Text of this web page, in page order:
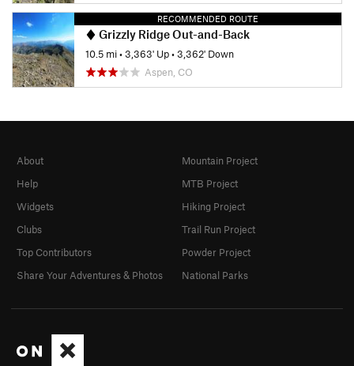
RECOMMENDED ROUTE
Grizzly Ridge Out-and-Back
10.5 mi•3,363' Up•3,362' Down
Aspen, CO
About
Help
Widgets
Clubs
Top Contributors
Share Your Adventures & Photos
Mountain Project
MTB Project
Hiking Project
Trail Run Project
Powder Project
National Parks